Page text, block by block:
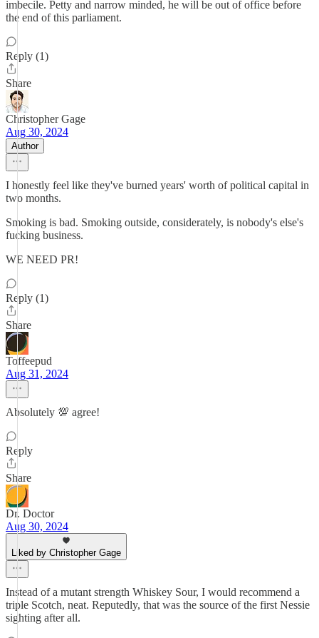
imbecile. Petty and narrow minded, he will be out of office before
the end of this parliament.
Reply (1)
Share
Christopher Gage
Aug 30, 2024
Author
I honestly feel like they've burned years' worth of political capital in
two months.
Smoking is bad. Smoking outside, considerately, is nobody's else's
fucking business.
WE NEED PR!
Reply (1)
Share
Toffeepud
Aug 31, 2024
Absolutely 💯 agree!
Reply
Share
Dr. Doctor
Aug 30, 2024
Liked by Christopher Gage
Instead of a mutant strength Whiskey Sour, I would recommend a
triple Scotch, neat. Reputedly, that was the source of the first Nessie
sighting after all.